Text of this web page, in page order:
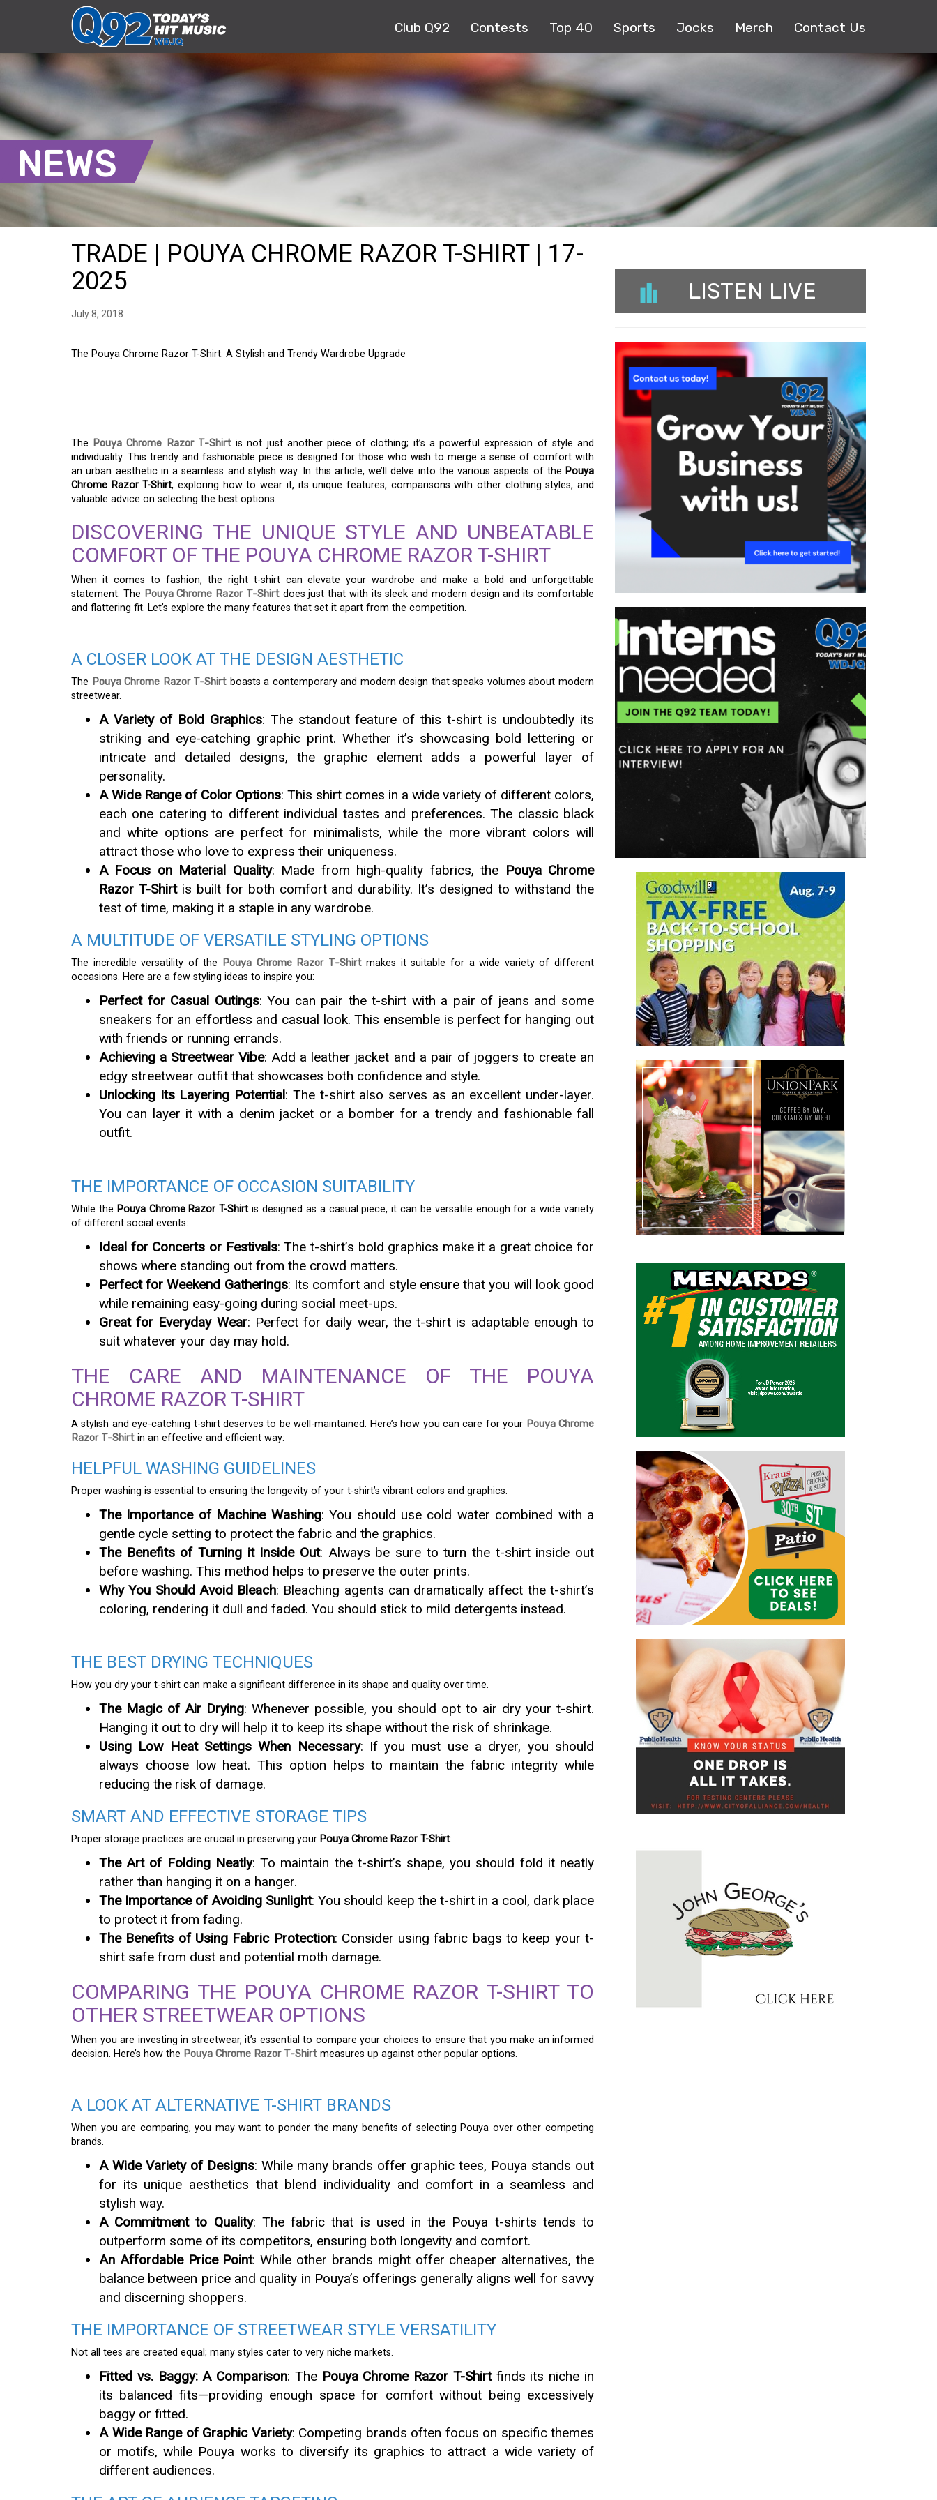
Club Q92 Contests Top 40 Sports Jocks Merch Contact Us
NEWS
TRADE | POUYA CHROME RAZOR T-SHIRT | 17-
2025
July 8, 2018
The Pouya Chrome Razor T-Shirt: A Stylish and Trendy Wardrobe Upgrade
The Pouya Chrome Razor T-Shirtis not just another piece of clothing; it’s a powerful expression of style and
individuality. This trendy and fashionable piece is designed for those who wish to merge a sense of comfort with
an urban aesthetic in a seamless and stylish way. In this article, we’ll delve into the various aspects of the Pouya
Chrome Razor T-Shirt, exploring how to wear it, its unique features, comparisons with other clothing styles, and
valuable advice on selecting the best options.
DISCOVERING THE UNIQUE STYLE AND UNBEATABLE
COMFORT OF THE POUYA CHROME RAZOR T-SHIRT
When it comes to fashion, the right t-shirt can elevate your wardrobe and make a bold and unforgettable
statement. The Pouya Chrome Razor T-Shirt does just that with its sleek and modern design and its comfortable
and flattering fit. Let’s explore the many features that set it apart from the competition.
A CLOSER LOOK AT THE DESIGN AESTHETIC
The Pouya Chrome Razor T-Shirt boasts a contemporary and modern design that speaks volumes about modern
streetwear.
A Variety of Bold Graphics: The standout feature of this t-shirt is undoubtedly its
striking and eye-catching graphic print. Whether it’s showcasing bold lettering or
intricate and detailed designs, the graphic element adds a powerful layer of
personality.
A Wide Range of Color Options: This shirt comes in a wide variety of different colors,
each one catering to different individual tastes and preferences. The classic black
and white options are perfect for minimalists, while the more vibrant colors will
attract those who love to express their uniqueness.
A Focus on Material Quality: Made from high-quality fabrics, the Pouya Chrome
Razor T-Shirtis built for both comfort and durability. It’s designed to withstand the
test of time, making it a staple in any wardrobe.
A MULTITUDE OF VERSATILE STYLING OPTIONS
The incredible versatility of the Pouya Chrome Razor T-Shirtmakes it suitable for a wide variety of different
occasions. Here are a few styling ideas to inspire you:
Perfect for Casual Outings: You can pair the t-shirt with a pair of jeans and some
sneakers for an effortless and casual look. This ensemble is perfect for hanging out
with friends or running errands.
Achieving a Streetwear Vibe: Add a leather jacket and a pair of joggers to create an
edgy streetwear outfit that showcases both confidence and style.
Unlocking Its Layering Potential: The t-shirt also serves as an excellent under-layer.
You can layer it with a denim jacket or a bomber for a trendy and fashionable fall
outfit.
THE IMPORTANCE OF OCCASION SUITABILITY
While the Pouya Chrome Razor T-Shirt is designed as a casual piece, it can be versatile enough for a wide variety
of different social events:
Ideal for Concerts or Festivals: The t-shirt’s bold graphics make it a great choice for
shows where standing out from the crowd matters.
Perfect for Weekend Gatherings: Its comfort and style ensure that you will look good
while remaining easy-going during social meet-ups.
Great for Everyday Wear: Perfect for daily wear, the t-shirt is adaptable enough to
suit whatever your day may hold.
THE CARE AND MAINTENANCE OF THE POUYA
CHROME RAZOR T-SHIRT
A stylish and eye-catching t-shirt deserves to be well-maintained. Here’s how you can care for your Pouya Chrome
Razor T-Shirt in an effective and efficient way:
HELPFUL WASHING GUIDELINES
Proper washing is essential to ensuring the longevity of your t-shirt’s vibrant colors and graphics.
The Importance of Machine Washing: You should use cold water combined with a
gentle cycle setting to protect the fabric and the graphics.
The Benefits of Turning it Inside Out: Always be sure to turn the t-shirt inside out
before washing. This method helps to preserve the outer prints.
Why You Should Avoid Bleach: Bleaching agents can dramatically affect the t-shirt’s
coloring, rendering it dull and faded. You should stick to mild detergents instead.
THE BEST DRYING TECHNIQUES
How you dry your t-shirt can make a significant difference in its shape and quality over time.
The Magic of Air Drying: Whenever possible, you should opt to air dry your t-shirt.
Hanging it out to dry will help it to keep its shape without the risk of shrinkage.
Using Low Heat Settings When Necessary: If you must use a dryer, you should
always choose low heat. This option helps to maintain the fabric integrity while
reducing the risk of damage.
SMART AND EFFECTIVE STORAGE TIPS
Proper storage practices are crucial in preserving your Pouya Chrome Razor T-Shirt:
The Art of Folding Neatly: To maintain the t-shirt’s shape, you should fold it neatly
rather than hanging it on a hanger.
The Importance of Avoiding Sunlight: You should keep the t-shirt in a cool, dark place
to protect it from fading.
The Benefits of Using Fabric Protection: Consider using fabric bags to keep your t-
shirt safe from dust and potential moth damage.
COMPARING THE POUYA CHROME RAZOR T-SHIRT TO
OTHER STREETWEAR OPTIONS
When you are investing in streetwear, it’s essential to compare your choices to ensure that you make an informed
decision. Here’s how the Pouya Chrome Razor T-Shirt measures up against other popular options.
A LOOK AT ALTERNATIVE T-SHIRT BRANDS
When you are comparing, you may want to ponder the many benefits of selecting Pouya over other competing
brands.
A Wide Variety of Designs: While many brands offer graphic tees, Pouya stands out
for its unique aesthetics that blend individuality and comfort in a seamless and
stylish way.
A Commitment to Quality: The fabric that is used in the Pouya t-shirts tends to
outperform some of its competitors, ensuring both longevity and comfort.
An Affordable Price Point: While other brands might offer cheaper alternatives, the
balance between price and quality in Pouya’s offerings generally aligns well for savvy
and discerning shoppers.
THE IMPORTANCE OF STREETWEAR STYLE VERSATILITY
Not all tees are created equal; many styles cater to very niche markets.
Fitted vs. Baggy: A Comparison: The Pouya Chrome Razor T-Shirtfinds its niche in
its balanced fits—providing enough space for comfort without being excessively
baggy or fitted.
A Wide Range of Graphic Variety: Competing brands often focus on specific themes
or motifs, while Pouya works to diversify its graphics to attract a wide variety of
different audiences.
LISTEN LIVE